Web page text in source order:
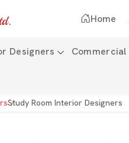
Home
Designers
Study Room Interior Designers